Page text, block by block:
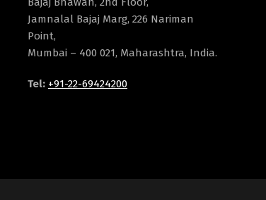
Jamnalal Bajaj Marg, 226 Nariman
Point,
Mumbai – 400 021, Maharashtra, India.
Tel: +91-22-69424200